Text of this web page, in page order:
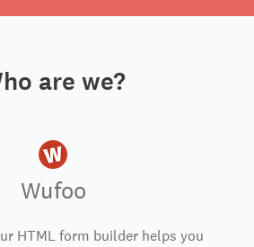
are we?
Wufoo
HTML form builder helps you